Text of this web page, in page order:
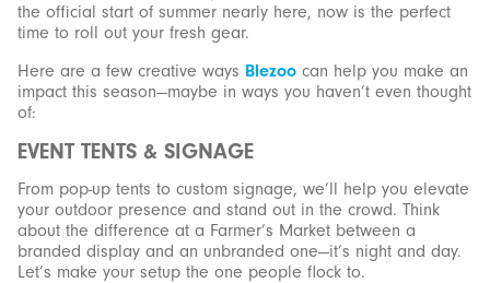
the official start of summer nearly here, now is the perfect
time to roll out your fresh gear.
Here are a few creative ways Blezoo can help you make an
impact this season—maybe in ways you haven’t even thought
of:
EVENT TENTS & SIGNAGE
From pop-up tents to custom signage, we’ll help you elevate
your outdoor presence and stand out in the crowd. Think
about the difference at a Farmer’s Market between a
branded display and an unbranded one—it’s night and day.
Let’s make your setup the one people flock to.